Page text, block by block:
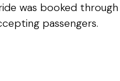
was booked
passengers.